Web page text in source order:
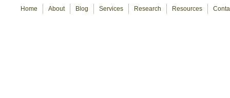
Home About Blog Services Research Resources